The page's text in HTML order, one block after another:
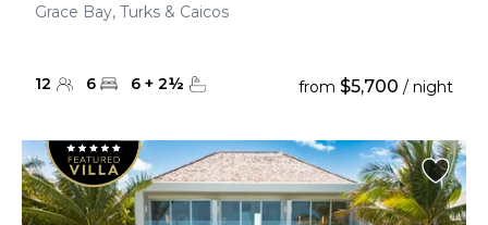
Grace Bay, Turks & Caicos
12 6 6 + 2½ from $5,700 / night